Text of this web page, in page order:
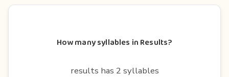
How many syllables in Results?
results has 2 syllables